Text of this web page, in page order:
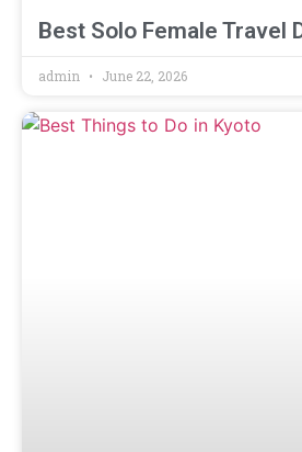
Best Solo Female Travel
admin June 22, 2026